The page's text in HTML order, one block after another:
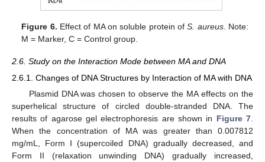
Figure 6. Effect of MA on soluble protein ofS. aureus. Note:
M = Marker, C = Control group.
2.6. Study on the Interaction Mode between MA and DNA
2.6.1. Changes of DNA Structures by Interaction of MA with DNA
Plasmid DNA was chosen to observe the MA effects on the
superhelical structure of circled double-stranded DNA. The
results of agarose gel electrophoresis are shown in Figure 7.
When the concentration of MA was greater than 0.007812
mg/mL, Form I (supercoiled DNA) gradually decreased, and
Form II (relaxation unwinding DNA) gradually increased,